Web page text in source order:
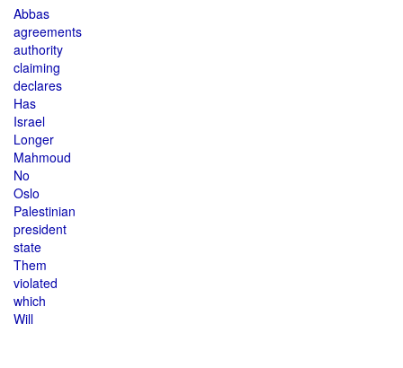
Abbas
agreements
authority
claiming
declares
Has
Israel
Longer
Mahmoud
No
Oslo
Palestinian
president
state
Them
violated
which
Will